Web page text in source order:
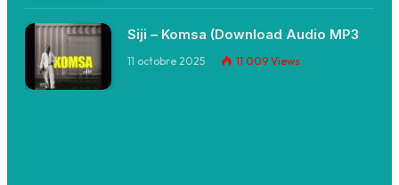
Siji – Komsa (Download Audio MP3
11 octobre 2025 11 009 Views